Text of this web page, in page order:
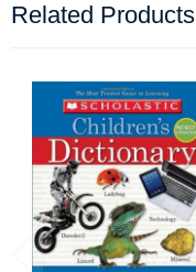
Related Products